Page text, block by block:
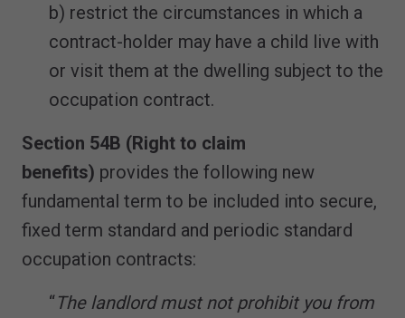
b) restrict the circumstances in which a
contract-holder may have a child live with
or visit them at the dwelling subject to the
occupation contract.
Section 54B (Right to claim
benefits) provides the following new
fundamental term to be included into secure,
fixed term standard and periodic standard
occupation contracts:
“The landlord must not prohibit you from